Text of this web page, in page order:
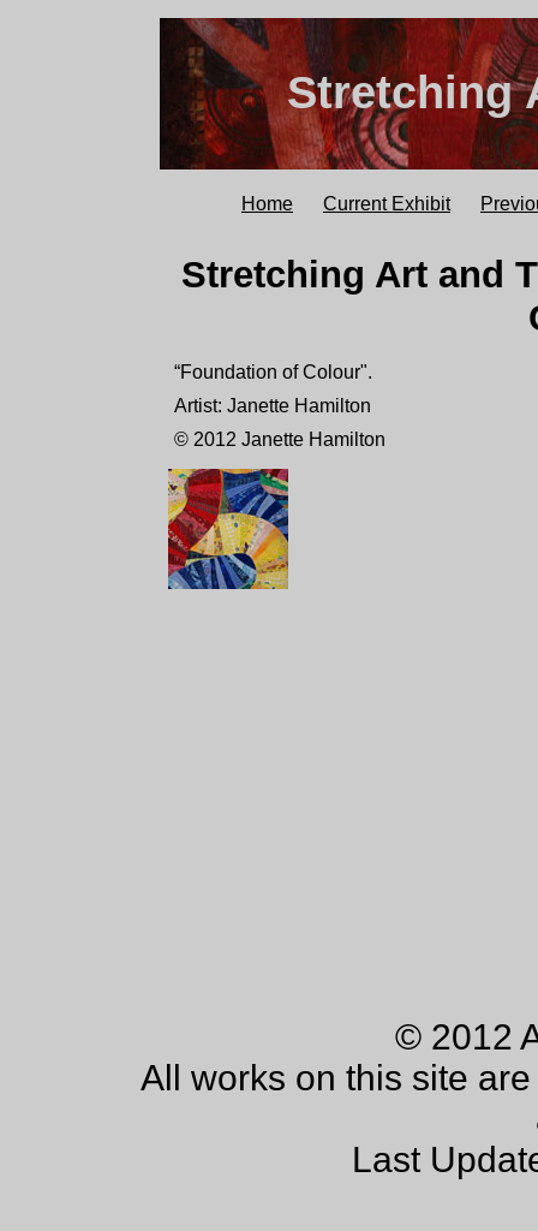
Stretching
Home Current Exhibit
Stretching Art and
“Foundation of Colour".
Artist: Janette Hamilton
© 2012 Janette Hamilton
© 2012
All works on this site
Last